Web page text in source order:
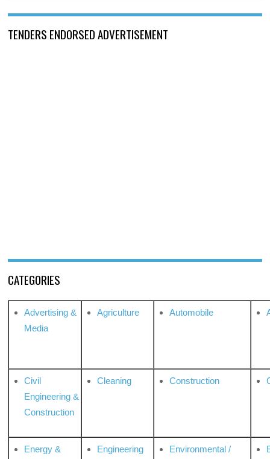
TENDERS ENDORSED ADVERTISEMENT
CATEGORIES
Advertising &
Media
Agriculture Automobile
Civil
Engineering &
Construction
Cleaning Construction
Energy &
Engineering
Environmental /